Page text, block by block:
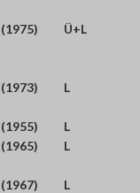
(1975) Ü+L
(1973) L
(1955)
L
(1965) L
(1967) L